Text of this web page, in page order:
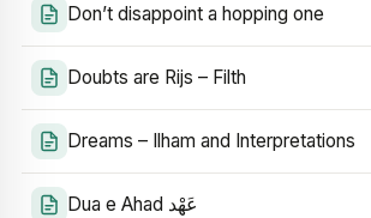
Don’t disappoint a hopping one
Doubts are Rijs – Filth
Dreams – Ilham and Interpretations
Dua e Ahad عَهْد